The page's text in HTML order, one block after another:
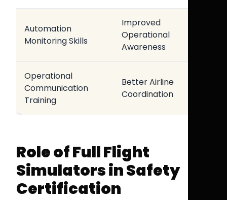
Automation
Monitoring Skills
Improved
Operational
Awareness
Operational
Communication
Training
Better Airline
Coordination
Role of Full Flight
Simulators in Safety
Certification